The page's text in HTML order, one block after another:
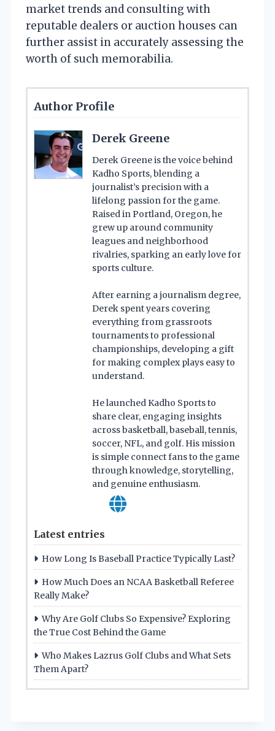
market trends and consulting with
reputable dealers or auction houses can
further assist in accurately assessing the
worth of such memorabilia.
Author Profile
Derek Greene
Derek Greene is the voice behind
Kadho Sports, blending a
journalist’s precision with a
lifelong passion for the game.
Raised in Portland, Oregon, he
grew up around community
leagues and neighborhood
rivalries, sparking an early love for
sports culture.
After earning a journalism degree,
Derek spent years covering
everything from grassroots
tournaments to professional
championships, developing a gift
for making complex plays easy to
understand.
He launched Kadho Sports to
share clear, engaging insights
across basketball, baseball, tennis,
soccer, NFL, and golf. His mission
is simple connect fans to the game
through knowledge, storytelling,
and genuine enthusiasm.
Latest entries
How Long Is Baseball Practice Typically Last?
How Much Does an NCAA Basketball Referee
Really Make?
Why Are Golf Clubs So Expensive? Exploring
the True Cost Behind the Game
Who Makes Lazrus Golf Clubs and What Sets
Them Apart?